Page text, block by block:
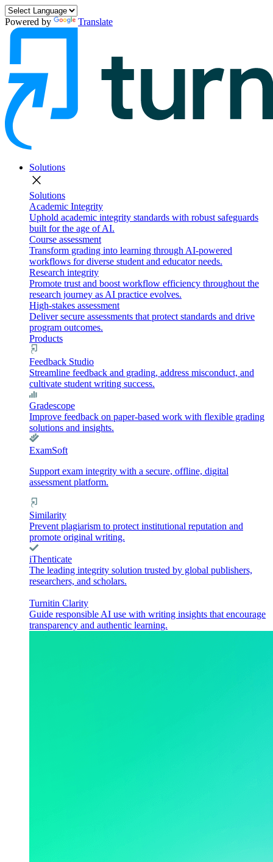
Powered by Translate
Solutions
close
Solutions
Academic Integrity
Uphold academic integrity standards with robust safeguards
built for the age of AI.
Course assessment
Transform grading into learning through AI-powered
workflows for diverse student and educator needs.
Research integrity
Promote trust and boost workflow efficiency throughout the
research journey as AI practice evolves.
High-stakes assessment
Deliver secure assessments that protect standards and drive
program outcomes.
Products
Feedback Studio
Streamline feedback and grading, address misconduct, and
cultivate student writing success.
Gradescope
Improve feedback on paper-based work with flexible grading
solutions and insights.
ExamSoft
Support exam integrity with a secure, offline, digital
assessment platform.
Similarity
Prevent plagiarism to protect institutional reputation and
promote original writing.
iThenticate
The leading integrity solution trusted by global publishers,
researchers, and scholars.
Turnitin Clarity
Guide responsible AI use with writing insights that encourage
transparency and authentic learning.